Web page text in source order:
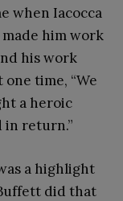
when Iacocca
him work
his work
time, “We
a heroic
in return.”
a highlight
did that